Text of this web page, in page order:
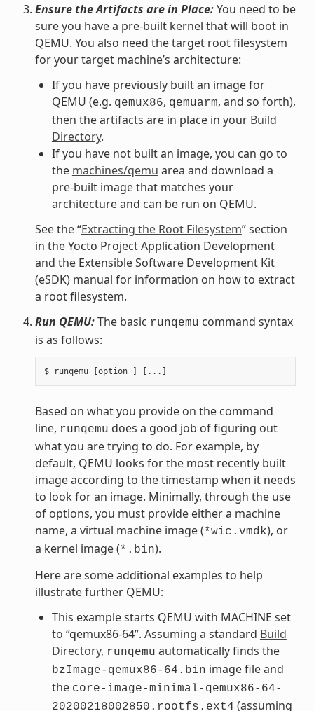
Ensure the Artifacts are in Place:You need to be
sure you have a pre-built kernel that will boot in
QEMU. You also need the target root filesystem
for your target machine’s architecture:
If you have previously built an image for
QEMU (e.g. qemux86, qemuarm, and so forth),
then the artifacts are in place in your Build
Directory.
If you have not built an image, you can go to
the machines/qemu area and download a
pre-built image that matches your
architecture and can be run on QEMU.
See the “Extracting the Root Filesystem” section
in the Yocto Project Application Development
and the Extensible Software Development Kit
(eSDK) manual for information on how to extract
a root filesystem.
Run QEMU:The basic runqemu command syntax
is as follows:
Based on what you provide on the command
line, runqemu does a good job of figuring out
what you are trying to do. For example, by
default, QEMU looks for the most recently built
image according to the timestamp when it needs
to look for an image. Minimally, through the use
of options, you must provide either a machine
name, a virtual machine image (*wic.vmdk), or
a kernel image (*.bin).
Here are some additional examples to help
illustrate further QEMU:
This example starts QEMU with MACHINE set
to “qemux86-64”. Assuming a standard Build
Directory, runqemu automatically finds the
bzImage-qemux86-64.bin image file and
the core-image-minimal-qemux86-64-
20200218002850.rootfs.ext4 (assuming